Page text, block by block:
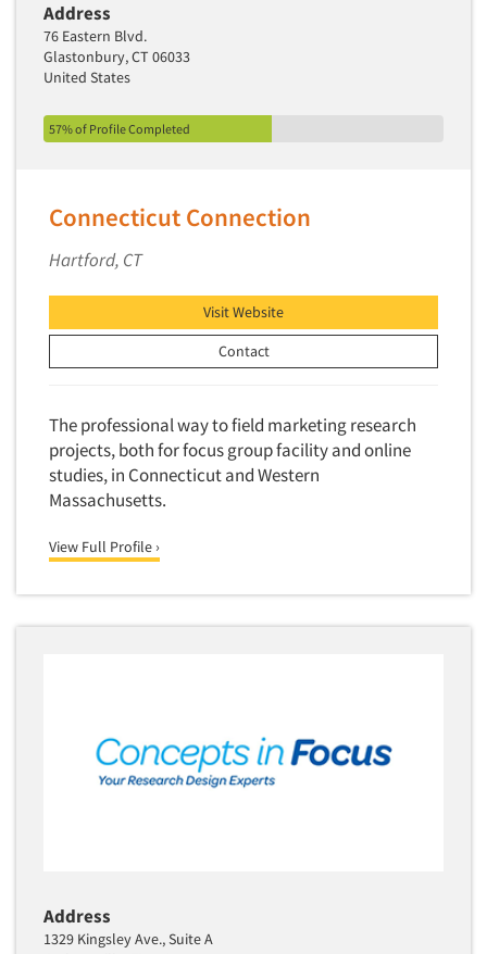
Address
76 Eastern Blvd.
Glastonbury, CT 06033
United States
57% of Profile Completed
Connecticut Connection
Hartford, CT
Visit Website
Contact
The professional way to field marketing research
projects, both for focus group facility and online
studies, in Connecticut and Western
Massachusetts.
View Full Profile ›
Address
1329 Kingsley Ave., Suite A